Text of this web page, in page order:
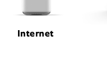
Internet